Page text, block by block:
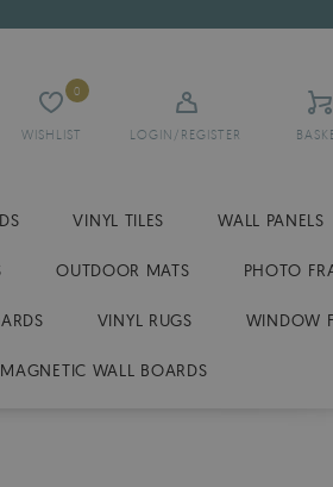
WISHLIST
0
LOGIN/REGISTER
VINYL TILES WALL PANELS
OUTDOOR MATS PHOTO
VINYL RUGS WINDOW
MAGNETIC WALL BOARDS